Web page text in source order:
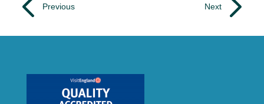
Previous Next